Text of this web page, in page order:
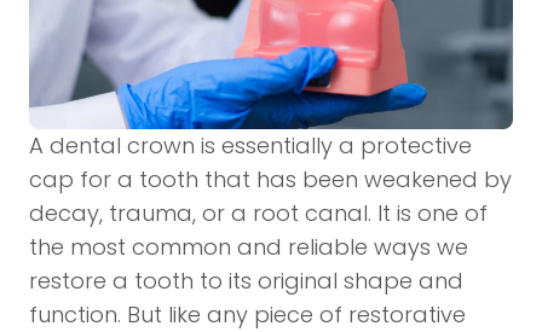
A dental crown is essentially a protective
cap for a tooth that has been weakened by
decay, trauma, or a root canal. It is one of
the most common and reliable ways we
restore a tooth to its original shape and
function. But like any piece of restorative